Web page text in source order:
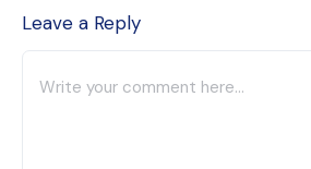
Leave a Reply